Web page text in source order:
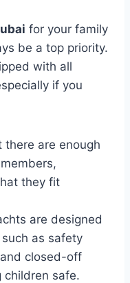
for your family
be a top priority.
with all
if you
there are enough
they fit
are designed
as safety
closed-off
children safe.